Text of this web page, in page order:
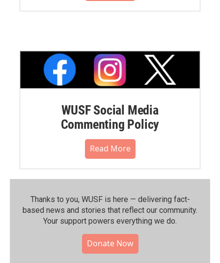
WUSF Social Media
Commenting Policy
Read More
Thanks to you, WUSF is here — delivering fact-
based news and stories that reflect our community.⁠
Your support powers everything we do.
Donate Now